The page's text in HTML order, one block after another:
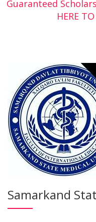
Guaranteed
HERE
Samarkand